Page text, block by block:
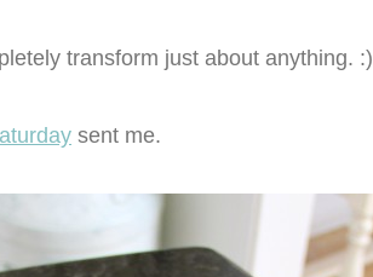
transform just about anything. :)
sent me.